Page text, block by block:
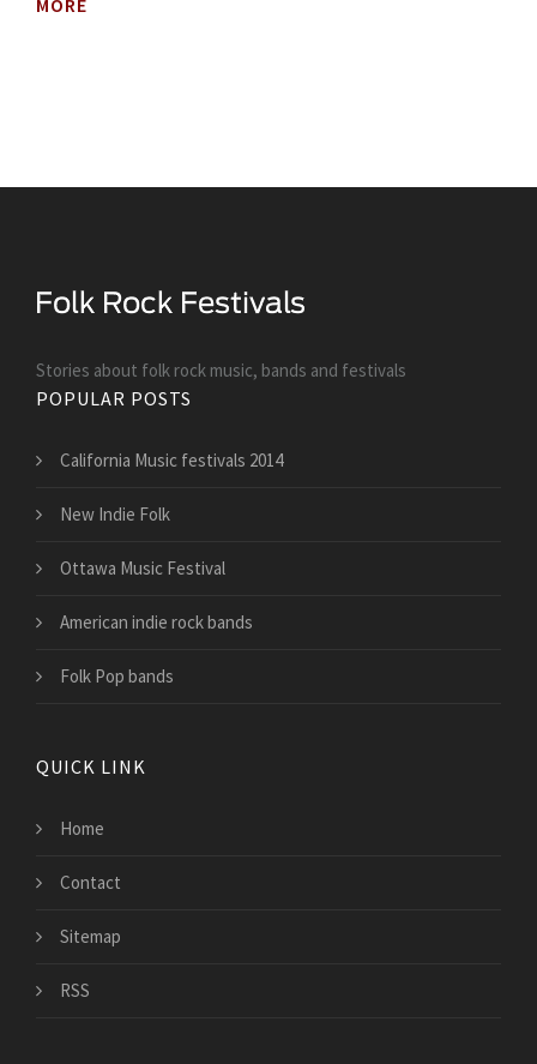
MORE
Stories about folk rock music, bands and festivals
POPULAR POSTS
California Music festivals 2014
New Indie Folk
Ottawa Music Festival
American indie rock bands
Folk Pop bands
QUICK LINK
Home
Contact
Sitemap
RSS